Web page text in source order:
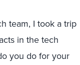
team, I took a trip
in the tech
you do for your